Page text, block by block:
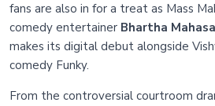
fans are also in for a treat as Mass
comedy entertainer Bhartha
makes its digital debut alongside
comedy Funky.
From the controversial courtroom